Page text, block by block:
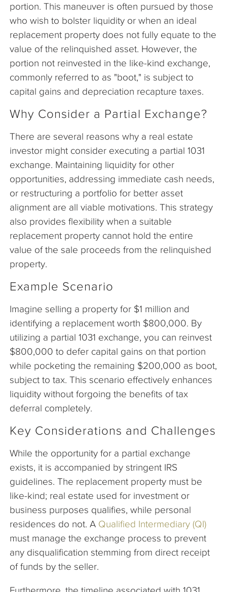
portion. This maneuver is often pursued by those
who wish to bolster liquidity or when an ideal
replacement property does not fully equate to the
value of the relinquished asset. However, the
portion not reinvested in the like-kind exchange,
commonly referred to as "boot," is subject to
capital gains and depreciation recapture taxes.
Why Consider a Partial Exchange?
There are several reasons why a real estate
investor might consider executing a partial 1031
exchange. Maintaining liquidity for other
opportunities, addressing immediate cash needs,
or restructuring a portfolio for better asset
alignment are all viable motivations. This strategy
also provides flexibility when a suitable
replacement property cannot hold the entire
value of the sale proceeds from the relinquished
property.
Example Scenario
Imagine selling a property for $1 million and
identifying a replacement worth $800,000. By
utilizing a partial 1031 exchange, you can reinvest
$800,000 to defer capital gains on that portion
while pocketing the remaining $200,000 as boot,
subject to tax. This scenario effectively enhances
liquidity without forgoing the benefits of tax
deferral completely.
Key Considerations and Challenges
While the opportunity for a partial exchange
exists, it is accompanied by stringent IRS
guidelines. The replacement property must be
like-kind; real estate used for investment or
business purposes qualifies, while personal
residences do not. A Qualified Intermediary (QI)
must manage the exchange process to prevent
any disqualification stemming from direct receipt
of funds by the seller.